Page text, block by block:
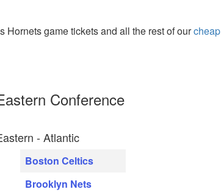
Hornets game tickets and all the rest of ourcheap
Conference
- Atlantic
Boston Celtics
Brooklyn Nets